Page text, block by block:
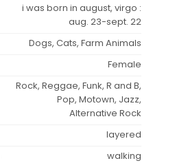
i was born in august, virgo :
aug. 23-sept. 22
Dogs, Cats, Farm Animals
Female
Rock, Reggae, Funk, R and B,
Pop, Motown, Jazz,
Alternative Rock
layered
walking